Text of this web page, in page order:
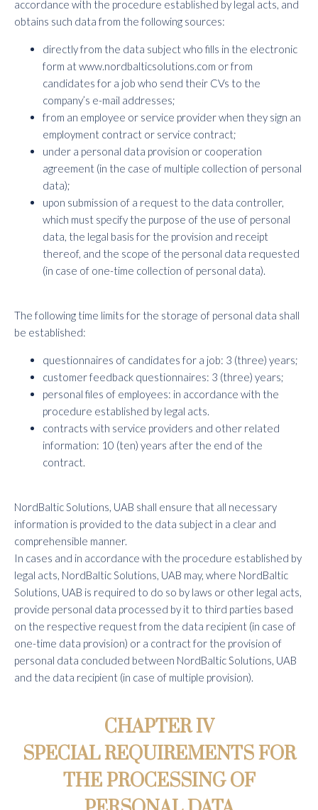
accordance with the procedure established by legal acts, and
obtains such data from the following sources:
directly from the data subject who fills in the electronic
form at www.nordbalticsolutions.com or from
candidates for a job who send their CVs to the
company’s e-mail addresses;
from an employee or service provider when they sign an
employment contract or service contract;
under a personal data provision or cooperation
agreement (in the case of multiple collection of personal
data);
upon submission of a request to the data controller,
which must specify the purpose of the use of personal
data, the legal basis for the provision and receipt
thereof, and the scope of the personal data requested
(in case of one-time collection of personal data).
The following time limits for the storage of personal data shall
be established:
questionnaires of candidates for a job: 3 (three) years;
customer feedback questionnaires: 3 (three) years;
personal files of employees: in accordance with the
procedure established by legal acts.
contracts with service providers and other related
information: 10 (ten) years after the end of the
contract.
NordBaltic Solutions, UAB shall ensure that all necessary
information is provided to the data subject in a clear and
comprehensible manner.
In cases and in accordance with the procedure established by
legal acts, NordBaltic Solutions, UAB may, where NordBaltic
Solutions, UAB is required to do so by laws or other legal acts,
provide personal data processed by it to third parties based
on the respective request from the data recipient (in case of
one-time data provision) or a contract for the provision of
personal data concluded between NordBaltic Solutions, UAB
and the data recipient (in case of multiple provision).
CHAPTER IV
SPECIAL REQUIREMENTS FOR
THE PROCESSING OF